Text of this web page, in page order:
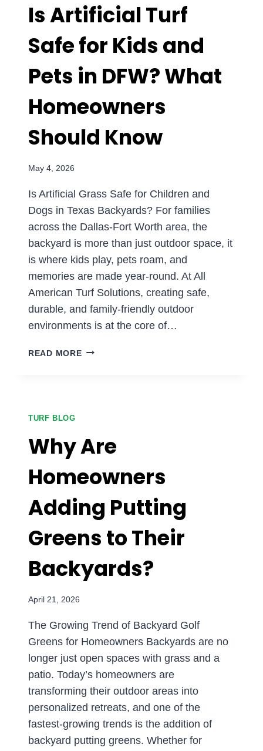
IN
Is Artificial Turf
Safe for Kids and
Pets in DFW? What
Homeowners
Should Know
May 4, 2026
Is Artificial Grass Safe for Children and
Dogs in Texas Backyards? For families
across the Dallas-Fort Worth area, the
backyard is more than just outdoor space, it
is where kids play, pets roam, and
memories are made year-round. At All
American Turf Solutions, creating safe,
durable, and family-friendly outdoor
environments is at the core of…
READ MOREIS
PETS
DFW?
WHAT
HOMEOWNERS
SHOULD
TURF BLOG
Why Are
Homeowners
Adding Putting
Greens to Their
Backyards?
April 21, 2026
The Growing Trend of Backyard Golf
Greens for Homeowners Backyards are no
longer just open spaces with grass and a
patio. Today’s homeowners are
transforming their outdoor areas into
personalized retreats, and one of the
fastest-growing trends is the addition of
backyard putting greens. Whether for